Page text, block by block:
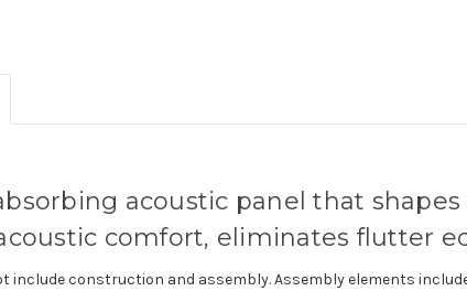
acoustic panel that
comfort, eliminates flutter
include construction and assembly. Assembly elements